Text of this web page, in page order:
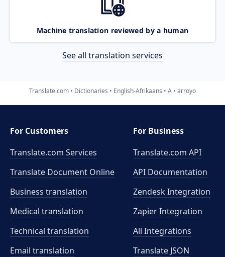
Machine translation reviewed by a human
See all translation services
Translate.com Dictionaries English-Afrikaans A arroyo
For Customers
Translate.com Services
Translate Document Online
Business translation
Medical translation
Technical translation
Email translation
For Business
Translate.com API
API Documentation
Zendesk Integration
Zapier Integration
All Integrations
Translate JSON